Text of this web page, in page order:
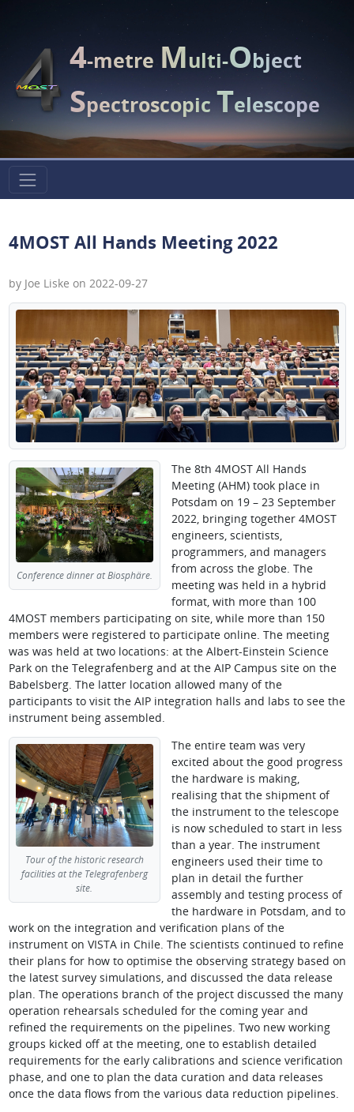
4-metreMulti-Object
SpectroscopicTelescope
4MOST All Hands Meeting 2022
by Joe Liske on 2022-09-27
Conference dinner at Biosphäre.
The 8th 4MOST All Hands
Meeting (AHM) took place in
Potsdam on 19 – 23 September
2022, bringing together 4MOST
engineers, scientists,
programmers, and managers
from across the globe. The
meeting was held in a hybrid
format, with more than 100
4MOST members participating on site, while more than 150
members were registered to participate online. The meeting
was was held at two locations: at the Albert-Einstein Science
Park on the Telegrafenberg and at the AIP Campus site on the
Babelsberg. The latter location allowed many of the
participants to visit the AIP integration halls and labs to see the
instrument being assembled.
Tour of the historic research
facilities at the Telegrafenberg
site.
The entire team was very
excited about the good progress
the hardware is making,
realising that the shipment of
the instrument to the telescope
is now scheduled to start in less
than a year. The instrument
engineers used their time to
plan in detail the further
assembly and testing process of
the hardware in Potsdam, and to
work on the integration and verification plans of the
instrument on VISTA in Chile. The scientists continued to refine
their plans for how to optimise the observing strategy based on
the latest survey simulations, and discussed the data release
plan. The operations branch of the project discussed the many
operation rehearsals scheduled for the coming year and
refined the requirements on the pipelines. Two new working
groups kicked off at the meeting, one to establish detailed
requirements for the early calibrations and science verification
phase, and one to plan the data curation and data releases
once the data flows from the various data reduction pipelines.